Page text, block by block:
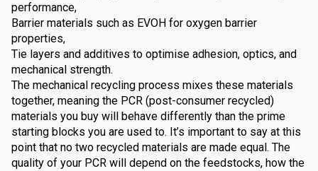
performance,
Barrier materials such as EVOH for oxygen barrier
properties,
Tie layers and additives to optimise adhesion, optics, and
mechanical strength.
The mechanical recycling process mixes these materials
together, meaning the PCR (post-consumer recycled)
materials you buy will behave differently than the prime
starting blocks you are used to. It’s important to say at this
point that no two recycled materials are made equal. The
quality of your PCR will depend on the feedstocks, how the